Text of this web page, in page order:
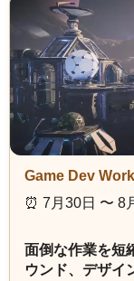
Game Dev
⏰️ 7月30日 〜 8
面倒な作業を短
ウンド、デザイ